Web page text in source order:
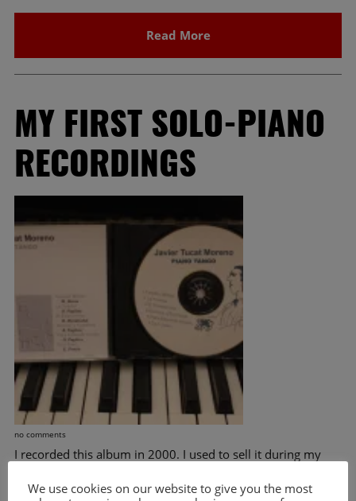
Read More
MY FIRST SOLO-PIANO
RECORDINGS
no comments
I recorded this album in 2000. I used to sell it during my
Europe. It’s been 15 Years now and I thought, it would be a
We use cookies on our website to give you the most